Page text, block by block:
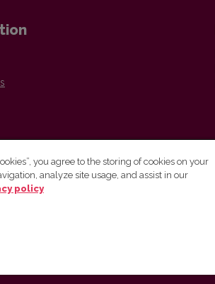
Press
you agree to the storing of cookies on your
analyze site usage, and assist in our
policy